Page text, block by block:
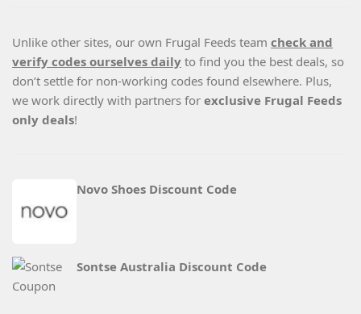
Unlike other sites, our own Frugal Feeds team check and
verify codes ourselves daily to find you the best deals, so
don’t settle for non-working codes found elsewhere. Plus,
we work directly with partners for exclusive Frugal Feeds
only deals!
Novo Shoes Discount Code
Sontse Australia Discount Code